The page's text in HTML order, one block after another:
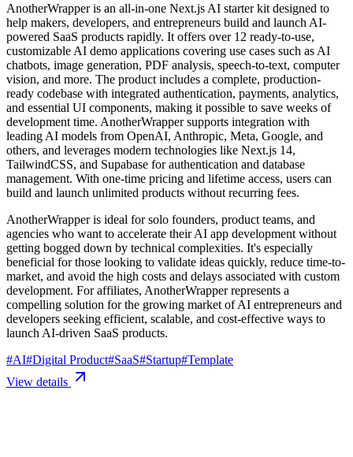
AnotherWrapper is an all-in-one Next.js AI starter kit designed to
help makers, developers, and entrepreneurs build and launch AI-
powered SaaS products rapidly. It offers over 12 ready-to-use,
customizable AI demo applications covering use cases such as AI
chatbots, image generation, PDF analysis, speech-to-text, computer
vision, and more. The product includes a complete, production-
ready codebase with integrated authentication, payments, analytics,
and essential UI components, making it possible to save weeks of
development time. AnotherWrapper supports integration with
leading AI models from OpenAI, Anthropic, Meta, Google, and
others, and leverages modern technologies like Next.js 14,
TailwindCSS, and Supabase for authentication and database
management. With one-time pricing and lifetime access, users can
build and launch unlimited products without recurring fees.
AnotherWrapper is ideal for solo founders, product teams, and
agencies who want to accelerate their AI app development without
getting bogged down by technical complexities. It's especially
beneficial for those looking to validate ideas quickly, reduce time-to-
market, and avoid the high costs and delays associated with custom
development. For affiliates, AnotherWrapper represents a
compelling solution for the growing market of AI entrepreneurs and
developers seeking efficient, scalable, and cost-effective ways to
launch AI-driven SaaS products.
#AI#Digital Product#SaaS#Startup#Template
View details